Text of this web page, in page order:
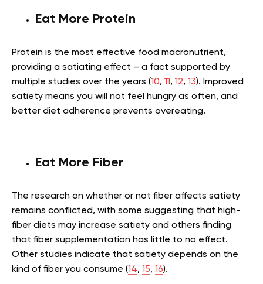
Eat More Protein
Protein is the most effective food macronutrient,
providing a satiating effect – a fact supported by
multiple studies over the years (10, 11, 12, 13). Improved
satiety means you will not feel hungry as often, and
better diet adherence prevents overeating.
Eat More Fiber
The research on whether or not fiber affects satiety
remains conflicted, with some suggesting that high-
fiber diets may increase satiety and others finding
that fiber supplementation has little to no effect.
Other studies indicate that satiety depends on the
kind of fiber you consume (14, 15, 16).